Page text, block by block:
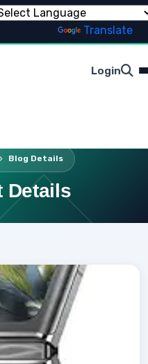
Translate
Login
Blog Details
Details